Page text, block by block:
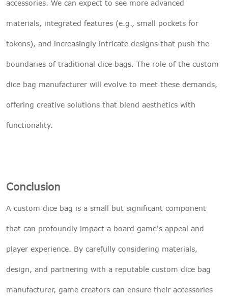
accessories. We can expect to see more advanced
materials, integrated features (e.g., small pockets for
tokens), and increasingly intricate designs that push the
boundaries of traditional dice bags. The role of the custom
dice bag manufacturer will evolve to meet these demands,
offering creative solutions that blend aesthetics with
functionality.
Conclusion
A custom dice bag is a small but significant component
that can profoundly impact a board game's appeal and
player experience. By carefully considering materials,
design, and partnering with a reputable custom dice bag
manufacturer, game creators can ensure their accessories